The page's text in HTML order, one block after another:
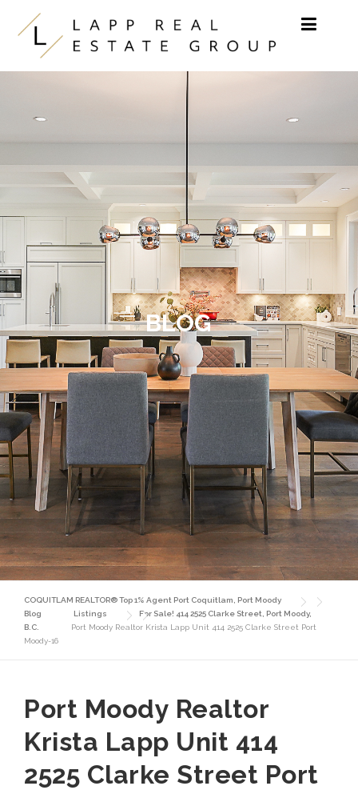
Skip to content
BLOG
COQUITLAM REALTOR® Top 1% Agent Port Coquitlam, Port Moody
Blog
Listings
For Sale! 414 2525 Clarke Street, Port Moody,
B.C.
Port Moody Realtor Krista Lapp Unit 414 2525 Clarke Street Port
Moody-16
Port Moody Realtor
Krista Lapp Unit 414
2525 Clarke Street Port